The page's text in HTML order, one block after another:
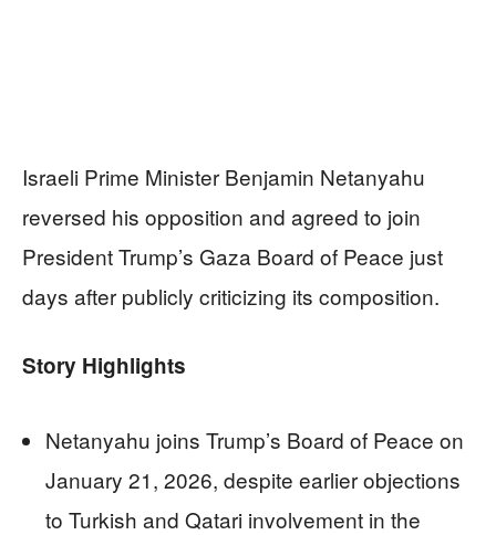
Israeli Prime Minister Benjamin Netanyahu
reversed his opposition and agreed to join
President Trump’s Gaza Board of Peace just
days after publicly criticizing its composition.
Story Highlights
Netanyahu joins Trump’s Board of Peace on
January 21, 2026, despite earlier objections
to Turkish and Qatari involvement in the